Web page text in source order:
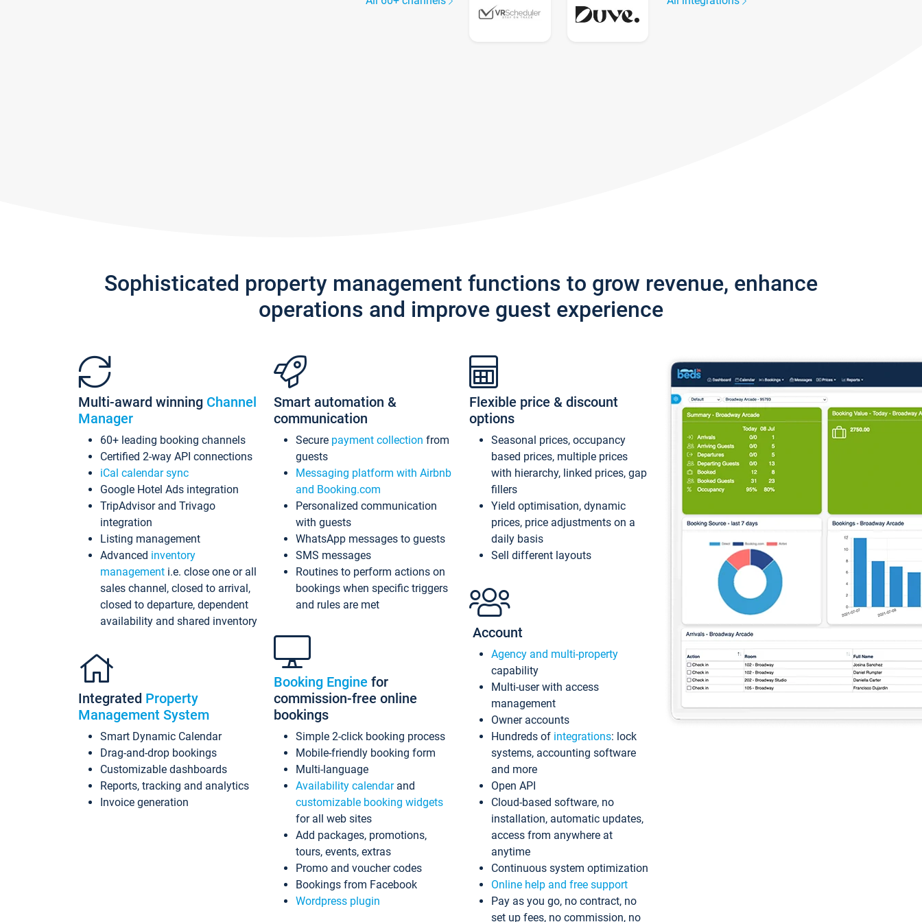
Sophisticated property management functions to grow revenue, enhance
operations and improve guest experience
Multi-award winning Channel
Manager
60+ leading booking channels
Certified 2-way API connections
iCal calendar sync
Google Hotel Ads integration
TripAdvisor and Trivago
integration
Listing management
Advanced inventory
management i.e. close one or all
sales channel, closed to arrival,
closed to departure, dependent
availability and shared inventory
Integrated Property
Management System
Smart Dynamic Calendar
Drag-and-drop bookings
Customizable dashboards
Reports, tracking and analytics
Invoice generation
Smart automation &
communication
Secure payment collection from
guests
Messaging platform with Airbnb
and Booking.com
Personalized communication
with guests
WhatsApp messages to guests
SMS messages
Routines to perform actions on
bookings when specific triggers
and rules are met
Booking Engine for
commission-free online
bookings
Simple 2-click booking process
Mobile-friendly booking form
Multi-language
Availability calendarand
customizable booking widgets
for all web sites
Add packages, promotions,
tours, events, extras
Promo and voucher codes
Bookings from Facebook
Wordpress plugin
Flexible price & discount
options
Seasonal prices, occupancy
based prices, multiple prices
with hierarchy, linked prices, gap
fillers
Yield optimisation, dynamic
prices, price adjustments on a
daily basis
Sell different layouts
Account
Agency and multi-property
capability
Multi-user with access
management
Owner accounts
Hundreds of integrations: lock
systems, accounting software
and more
Open API
Cloud-based software, no
installation, automatic updates,
access from anywhere at
anytime
Continuous system optimization
Online help and free support
Pay as you go, no contract, no
set up fees, no commission, no